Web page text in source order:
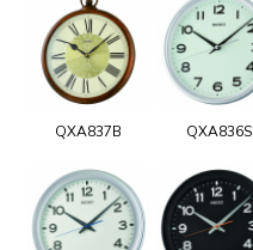
QXA837B QXA836S